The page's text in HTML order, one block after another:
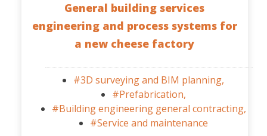
General building services
engineering and process systems for
a new cheese factory
#3D surveying and BIM planning,
#Prefabrication,
#Building engineering general contracting,
#Service and maintenance